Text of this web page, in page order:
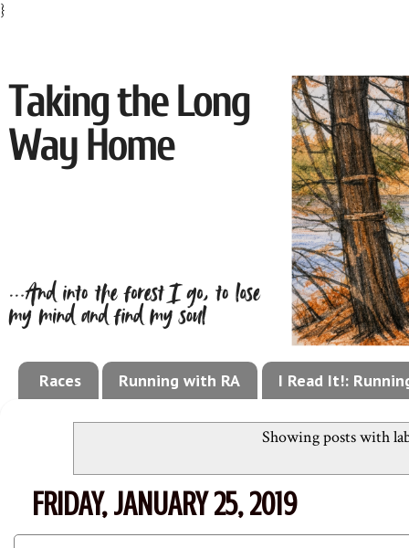
}
Races Running with RA I Read It!:
Showing posts with
FRIDAY, JANUARY 25, 2019